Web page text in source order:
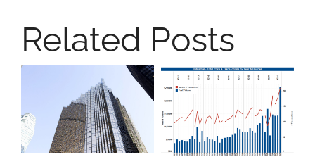
Related Posts